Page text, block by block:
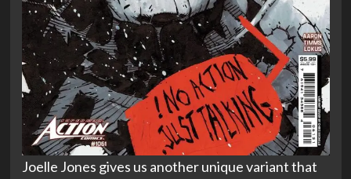
Joelle Jones gives us another unique variant that